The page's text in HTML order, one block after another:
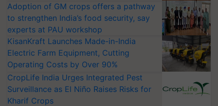
Adoption of GM crops offers a pathway
to strengthen India’s food security, say
experts at PAU workshop
KisanKraft Launches Made-in-India
Electric Farm Equipment, Cutting
Operating Costs by Over 90%
CropLife India Urges Integrated Pest
Surveillance as El Niño Raises Risks for
Kharif Crops